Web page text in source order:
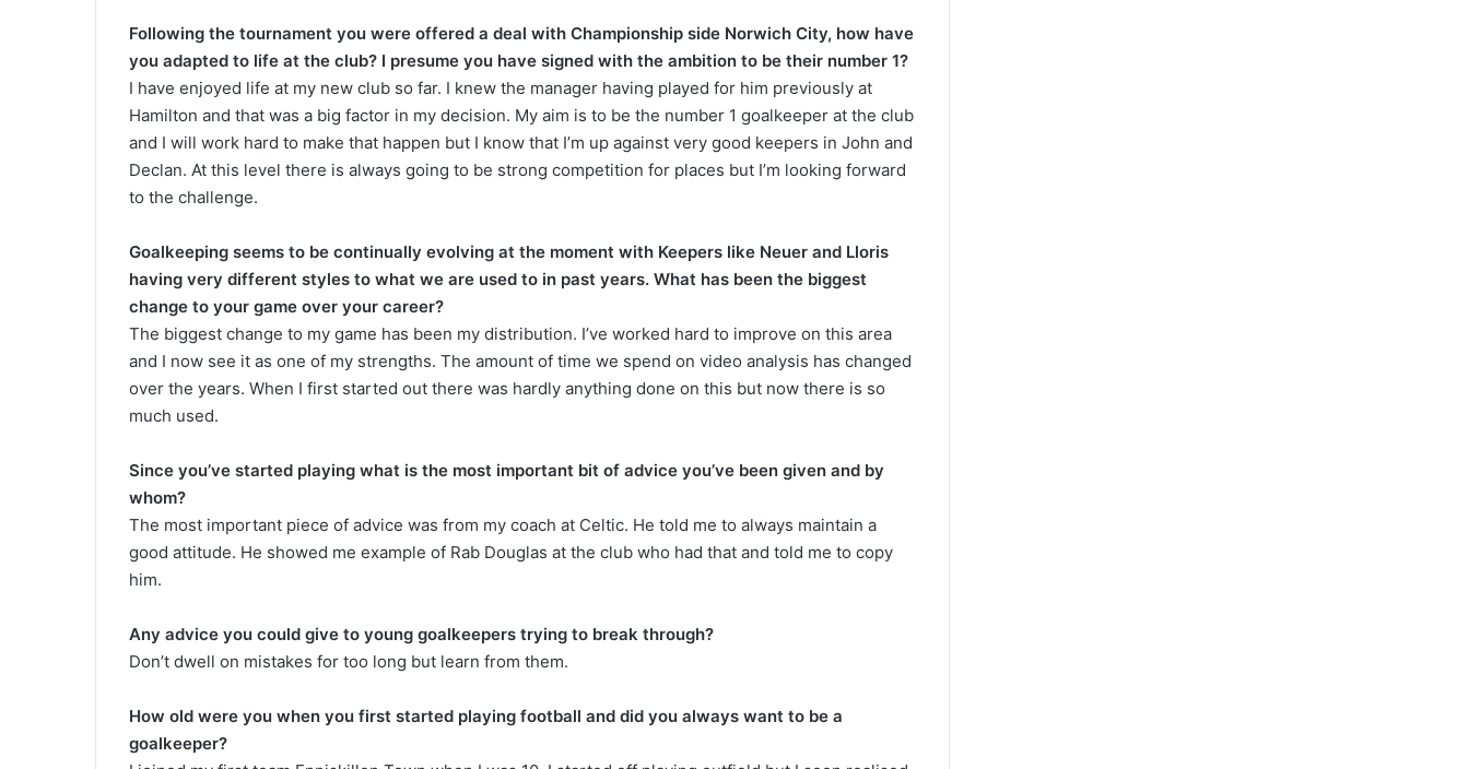
Following the tournament you were offered a deal with Championship side Norwich City, how have
you adapted to life at the club? I presume you have signed with the ambition to be their number 1?
I have enjoyed life at my new club so far. I knew the manager having played for him previously at
Hamilton and that was a big factor in my decision. My aim is to be the number 1 goalkeeper at the club
and I will work hard to make that happen but I know that I’m up against very good keepers in John and
Declan. At this level there is always going to be strong competition for places but I’m looking forward
to the challenge.
Goalkeeping seems to be continually evolving at the moment with Keepers like Neuer and Lloris
having very different styles to what we are used to in past years. What has been the biggest
change to your game over your career?
The biggest change to my game has been my distribution. I’ve worked hard to improve on this area
and I now see it as one of my strengths. The amount of time we spend on video analysis has changed
over the years. When I first started out there was hardly anything done on this but now there is so
much used.
Since you’ve started playing what is the most important bit of advice you’ve been given and by
whom?
The most important piece of advice was from my coach at Celtic. He told me to always maintain a
good attitude. He showed me example of Rab Douglas at the club who had that and told me to copy
him.
Any advice you could give to young goalkeepers trying to break through?
Don’t dwell on mistakes for too long but learn from them.
How old were you when you first started playing football and did you always want to be a
goalkeeper?